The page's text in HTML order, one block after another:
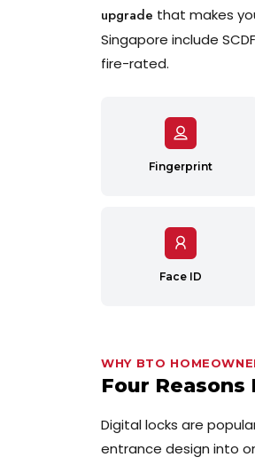
upgrade that makes
Singapore include
fire-rated.
Fingerprint
Face ID
WHY BTO
Four
Digital locks are
entrance design into